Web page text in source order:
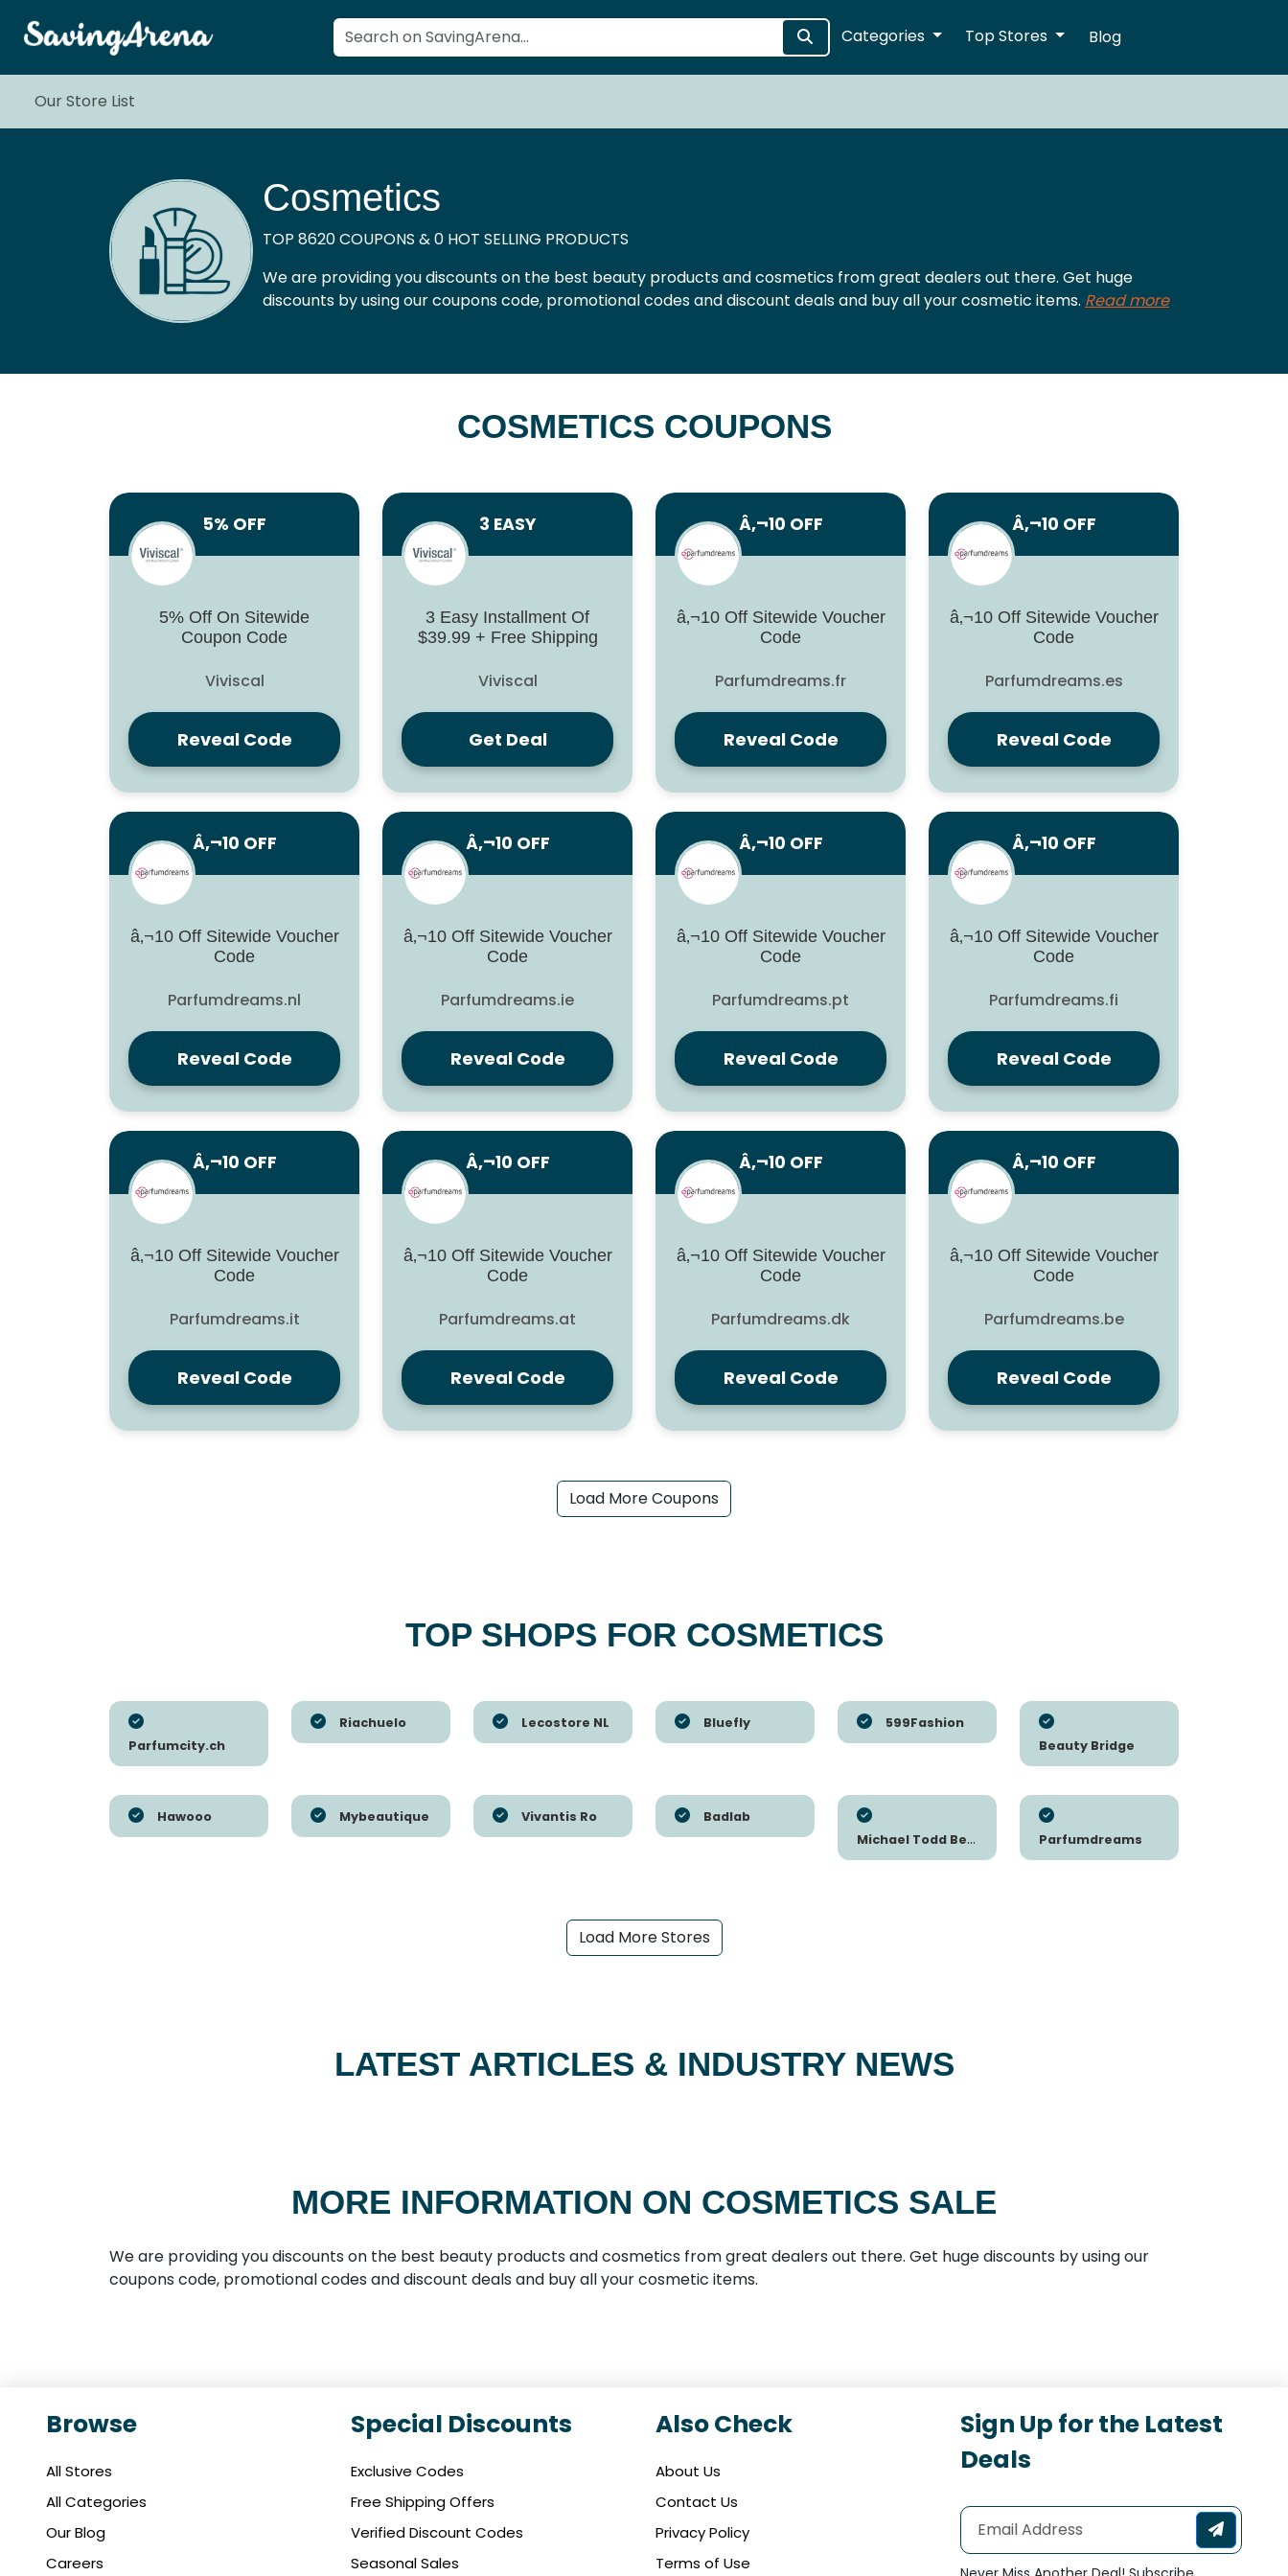
Categories Top Stores Blog
Our Store List
Cosmetics
TOP 8620 COUPONS & 0 HOT SELLING PRODUCTS
We are providing you discounts on the best beauty products and cosmetics from great dealers out there. Get huge
discounts by using our coupons code, promotional codes and discount deals and buy all your cosmetic items. Read more
COSMETICS COUPONS
5% OFF
5% Off On Sitewide
Coupon Code
Viviscal
Reveal Code
3 EASY
3 Easy Installment Of
$39.99 + Free Shipping
Viviscal
Get Deal
Â‚¬10 OFF
â‚¬10 Off Sitewide Voucher
Code
Parfumdreams.fr
Reveal Code
Â‚¬10 OFF
â‚¬10 Off Sitewide Voucher
Code
Parfumdreams.es
Reveal Code
Â‚¬10 OFF
â‚¬10 Off Sitewide Voucher
Code
Parfumdreams.nl
Reveal Code
Â‚¬10 OFF
â‚¬10 Off Sitewide Voucher
Code
Parfumdreams.ie
Reveal Code
Â‚¬10 OFF
â‚¬10 Off Sitewide Voucher
Code
Parfumdreams.pt
Reveal Code
Â‚¬10 OFF
â‚¬10 Off Sitewide Voucher
Code
Parfumdreams.fi
Reveal Code
Â‚¬10 OFF
â‚¬10 Off Sitewide Voucher
Code
Parfumdreams.it
Reveal Code
Â‚¬10 OFF
â‚¬10 Off Sitewide Voucher
Code
Parfumdreams.at
Reveal Code
Â‚¬10 OFF
â‚¬10 Off Sitewide Voucher
Code
Parfumdreams.dk
Reveal Code
Â‚¬10 OFF
â‚¬10 Off Sitewide Voucher
Code
Parfumdreams.be
Reveal Code
Load More Coupons
TOP SHOPS FOR COSMETICS
Parfumcity.ch
Riachuelo Lecostore NL Bluefly
599Fashion
Beauty Bridge
Hawooo Mybeautique Vivantis Ro
Badlab
Michael Todd Beauty
Parfumdreams
Load More Stores
LATEST ARTICLES & INDUSTRY NEWS
MORE INFORMATION ON COSMETICS SALE
We are providing you discounts on the best beauty products and cosmetics from great dealers out there. Get huge discounts by using our
coupons code, promotional codes and discount deals and buy all your cosmetic items.
Browse
All Stores
All Categories
Our Blog
Careers
Special Discounts
Exclusive Codes
Free Shipping Offers
Verified Discount Codes
Seasonal Sales
Also Check
About Us
Contact Us
Privacy Policy
Terms of Use
Sign Up for the Latest
Deals